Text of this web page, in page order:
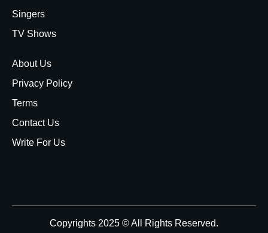
Singers
TV Shows
About Us
Privacy Policy
Terms
Contact Us
Write For Us
Copyrights 2025 © All Rights Reserved.